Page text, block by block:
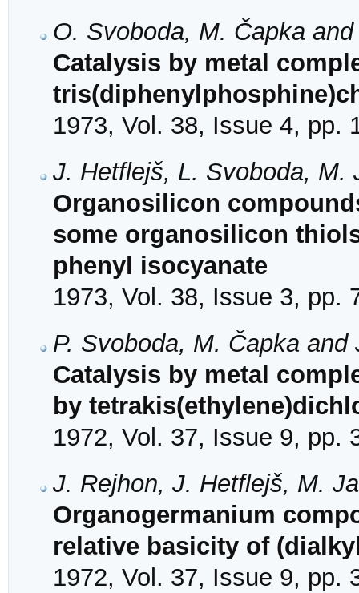
O. Svoboda, M. Čapka
Catalysis by metal
1973, Vol. 38, Issue 4, pp.
J. Hetflejš, L. Svoboda, M.
Organosilicon
some organosilicon
phenyl isocyanate
1973, Vol. 38, Issue 3, pp.
P. Svoboda, M. Čapka and
Catalysis by metal
by
1972, Vol. 37, Issue 9, pp.
J. Rejhon, J. Hetflejš, M.
Organogermanium
relative basicity of
1972, Vol. 37, Issue 9, pp.